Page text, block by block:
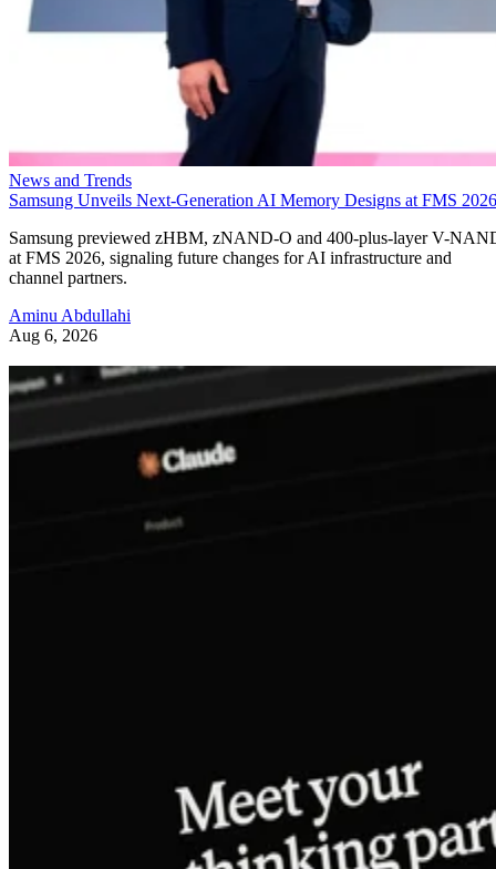
News and Trends
Samsung Unveils Next-Generation AI Memory Designs at FMS 2026
Samsung previewed zHBM, zNAND-O and 400-plus-layer V-
at FMS 2026, signaling future changes for AI infrastructure and
channel partners.
Aminu Abdullahi
Aug 6, 2026